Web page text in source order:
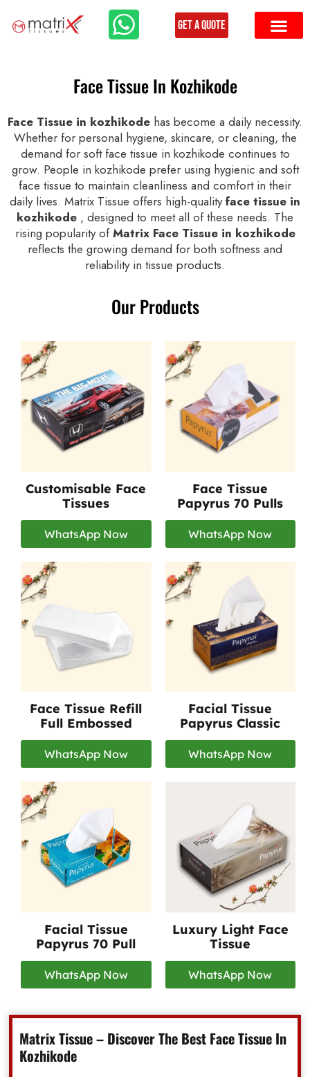
Get a Quote
Face Tissue In Kozhikode
Face Tissue in kozhikode has become a daily necessity.
Whether for personal hygiene, skincare, or cleaning, the
demand for soft face tissue in kozhikode continues to
grow. People in kozhikode prefer using hygienic and soft
face tissue to maintain cleanliness and comfort in their
daily lives. Matrix Tissue offers high-qualityface tissue in
kozhikode , designed to meet all of these needs. The
rising popularity ofMatrix Face Tissue in kozhikode
reflects the growing demand for both softness and
reliability in tissue products.
Our Products
Customisable Face
Tissues
WhatsApp Now
Face Tissue
Papyrus 70 Pulls
WhatsApp Now
Face Tissue Refill
Full Embossed
WhatsApp Now
Facial Tissue
Papyrus Classic
WhatsApp Now
Facial Tissue
Papyrus 70 Pull
WhatsApp Now
Luxury Light Face
Tissue
WhatsApp Now
Matrix Tissue – Discover The Best Face Tissue In
Kozhikode